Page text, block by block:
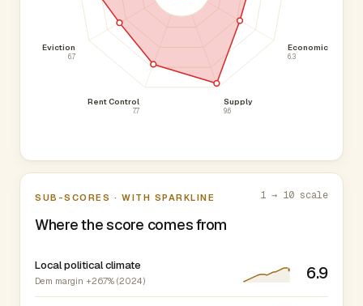
Economic
6.3
Supply
9.6
Rent Control
7.7
Eviction
6.7
SUB-SCORES · WITH SPARKLINE
Where the score comes from
1 → 10 scale
Local political climate
Dem margin +26.7% (2024) 6.9